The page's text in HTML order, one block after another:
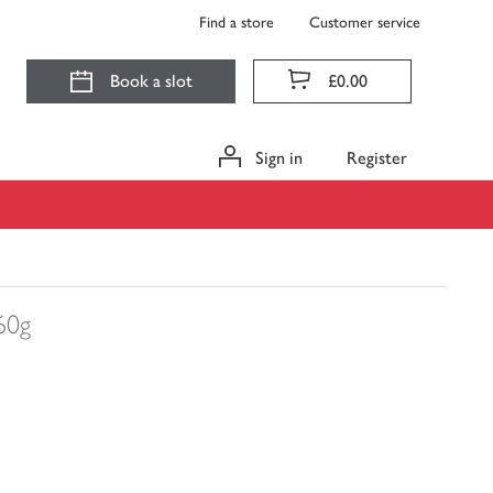
Find a store Customer service
Book a slot £0.00
Sign in Register